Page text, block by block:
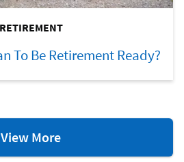
RETIREMENT
To Be Retirement Ready?
View MoreRetirement
Resources